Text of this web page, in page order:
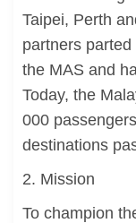
Taipei, Perth
partners
the MAS and
Today, the
000
destinations
2. Mission
To champion